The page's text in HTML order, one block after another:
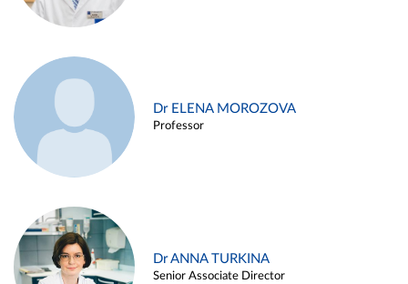
Dr ELENA MOROZOVA
Professor
Dr ANNA TURKINA
Senior Associate Director